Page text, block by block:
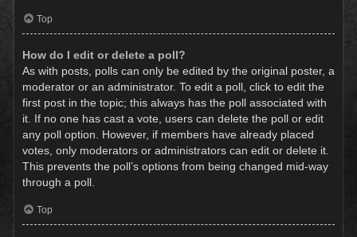
Top
How do I edit or delete a poll?
As with posts, polls can only be edited by the original poster, a
moderator or an administrator. To edit a poll, click to edit the
first post in the topic; this always has the poll associated with
it. If no one has cast a vote, users can delete the poll or edit
any poll option. However, if members have already placed
votes, only moderators or administrators can edit or delete it.
This prevents the poll’s options from being changed mid-way
through a poll.
Top